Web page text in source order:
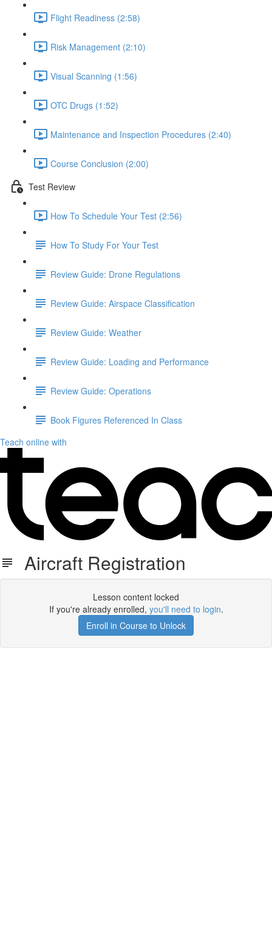
Flight Readiness (2:58)
Risk Management (2:10)
Visual Scanning (1:56)
OTC Drugs (1:52)
Maintenance and Inspection Procedures (2:40)
Course Conclusion (2:00)
Test Review
How To Schedule Your Test (2:56)
How To Study For Your Test
Review Guide: Drone Regulations
Review Guide: Airspace Classification
Review Guide: Weather
Review Guide: Loading and Performance
Review Guide: Operations
Book Figures Referenced In Class
Teach online with
Aircraft Registration
Lesson content locked
If you're already enrolled, you'll need to login.
Enroll in Course to Unlock